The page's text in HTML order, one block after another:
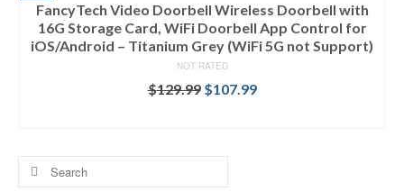
FancyTech Video Doorbell Wireless Doorbell with
16G Storage Card, WiFi Doorbell App Control for
iOS/Android – Titanium Grey (WiFi 5G not Support)
NOT RATED
$129.99 $107.99
Search
for: